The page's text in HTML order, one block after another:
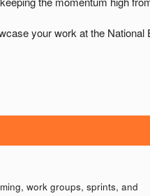
work groups, sprints, and